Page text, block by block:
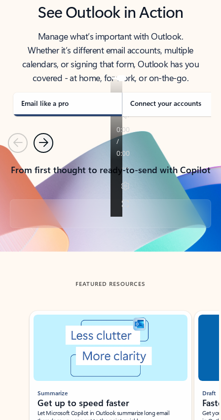
See Outlook in Action
Manage what’s important with Outlook.
Whether it’s different email accounts, multiple
calendars, or signing that form, Outlook has you
covered - at home, for work, or on-the-go.
Email like a pro Connect your accounts
PreviousNext
From first thought to ready-to-send with Copilot
Back to tabs
FEATURED RESOURCES
Showing slide 1 of 3
Summarize
Get up to speed faster ​
Let Microsoft Copilot in Outlook summarize long email
Draft
Get